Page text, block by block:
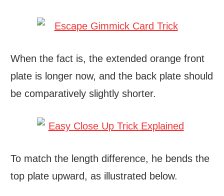
When the fact is, the extended orange front
plate is longer now, and the back plate should
be comparatively slightly shorter.
To match the length difference, he bends the
top plate upward, as illustrated below.